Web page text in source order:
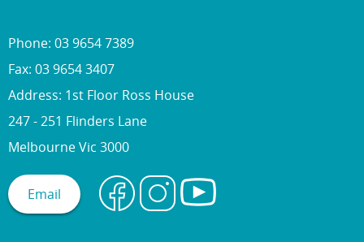
Phone: 03 9654 7389
Fax: 03 9654 3407
Address: 1st Floor Ross House
247 - 251 Flinders Lane
Melbourne Vic 3000
Email